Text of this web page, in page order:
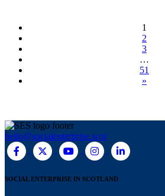
1
2
3
…
51
»
hello@socialenterprise.scot
SOCIAL ENTERPRISE IN SCOTLAND